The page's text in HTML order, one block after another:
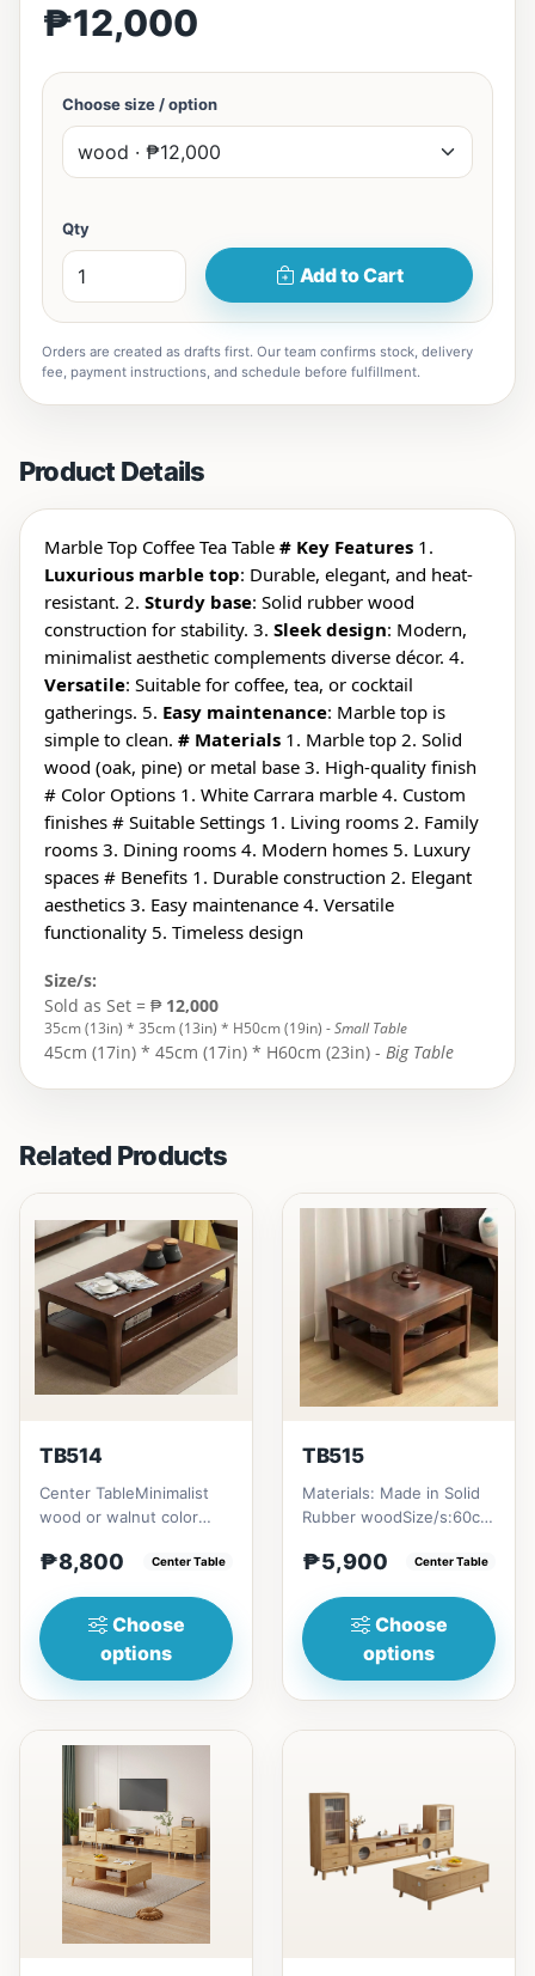
₱12,000
Choose size / option
Qty
Add to Cart
Orders are created as drafts first. Our team confirms stock, delivery
fee, payment instructions, and schedule before fulfillment.
Product Details
Marble Top Coffee Tea Table # Key Features 1.
Luxurious marble top: Durable, elegant, and heat-
resistant. 2. Sturdy base: Solid rubber wood
construction for stability. 3. Sleek design: Modern,
minimalist aesthetic complements diverse décor. 4.
Versatile: Suitable for coffee, tea, or cocktail
gatherings. 5. Easy maintenance: Marble top is
simple to clean. # Materials 1. Marble top 2. Solid
wood (oak, pine) or metal base 3. High-quality finish
# Color Options 1. White Carrara marble 4. Custom
finishes # Suitable Settings 1. Living rooms 2. Family
rooms 3. Dining rooms 4. Modern homes 5. Luxury
spaces # Benefits 1. Durable construction 2. Elegant
aesthetics 3. Easy maintenance 4. Versatile
functionality 5. Timeless design
Size/s:
Sold as Set = ₱ 12,000
35cm (13in) * 35cm (13in) * H50cm (19in) -Small Table
45cm (17in) * 45cm (17in) * H60cm (23in) - Big Table
Related Products
TB514
Center TableMinimalist
wood or walnut color
drawer for keeping
₱8,800 Center Table
Choose
options
TB515
Materials: Made in Solid
Rubber woodSize/s:60cm
H45cm (17in) = ₱&nbsp...
₱5,900 Center Table
Choose
options